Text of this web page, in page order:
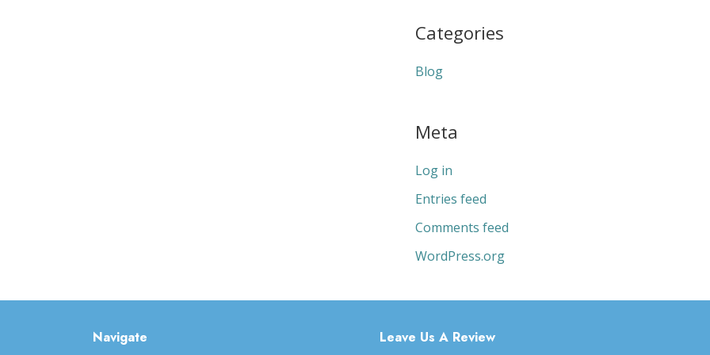
Categories
Blog
Meta
Log in
Entries feed
Comments feed
WordPress.org
Navigate Leave Us A Review